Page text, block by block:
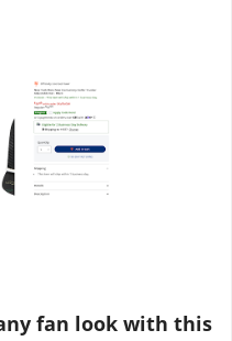
fan look with this